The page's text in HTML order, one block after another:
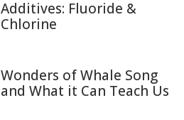
Additives: Fluoride &
Chlorine
Wonders of Whale Song
and What it Can Teach Us